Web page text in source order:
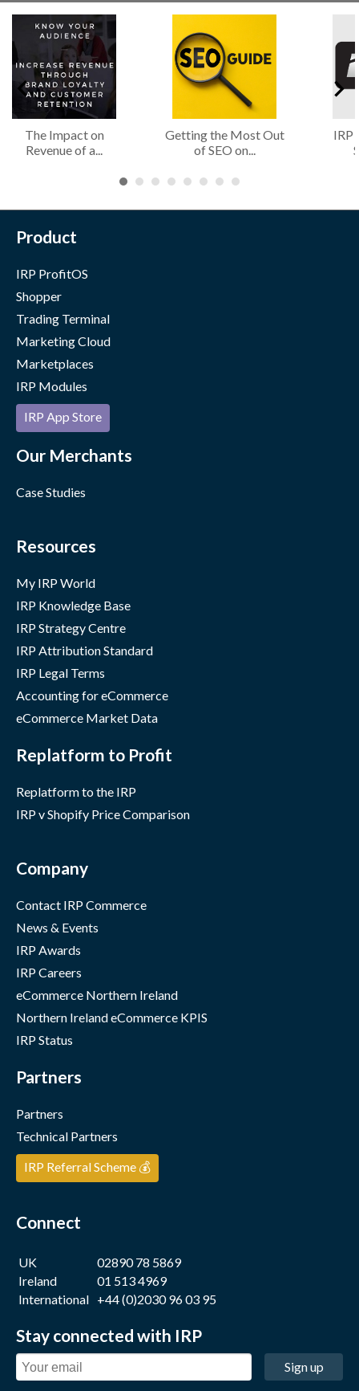
The Impact on
Revenue of a...
Getting the Most Out
of SEO on...
IRP
Product
IRP ProfitOS
Shopper
Trading Terminal
Marketing Cloud
Marketplaces
IRP Modules
IRP App Store
Our Merchants
Case Studies
Resources
My IRP World
IRP Knowledge Base
IRP Strategy Centre
IRP Attribution Standard
IRP Legal Terms
Accounting for eCommerce
eCommerce Market Data
Replatform to Profit
Replatform to the IRP
IRP v Shopify Price Comparison
Company
Contact IRP Commerce
News & Events
IRP Awards
IRP Careers
eCommerce Northern Ireland
Northern Ireland eCommerce KPIS
IRP Status
Partners
Partners
Technical Partners
IRP Referral Scheme 💰
Connect
UK
02890 78 5869
Ireland
01 513 4969
International +44 (0)2030 96 03 95
Stay connected with IRP
Sign up